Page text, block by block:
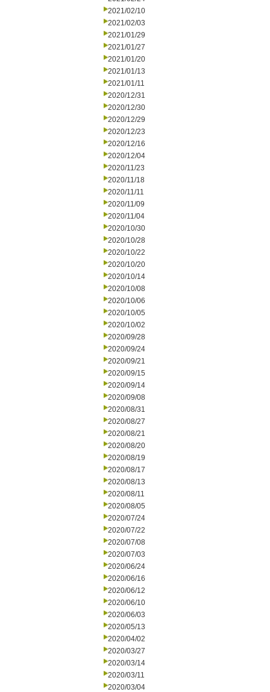
2021/02/10
2021/02/03
2021/01/29
2021/01/27
2021/01/20
2021/01/13
2021/01/11
2020/12/31
2020/12/30
2020/12/29
2020/12/23
2020/12/16
2020/12/04
2020/11/23
2020/11/18
2020/11/11
2020/11/09
2020/11/04
2020/10/30
2020/10/28
2020/10/22
2020/10/20
2020/10/14
2020/10/08
2020/10/06
2020/10/05
2020/10/02
2020/09/28
2020/09/24
2020/09/21
2020/09/15
2020/09/14
2020/09/08
2020/08/31
2020/08/27
2020/08/21
2020/08/20
2020/08/19
2020/08/17
2020/08/13
2020/08/11
2020/08/05
2020/07/24
2020/07/22
2020/07/08
2020/07/03
2020/06/24
2020/06/16
2020/06/12
2020/06/10
2020/06/03
2020/05/13
2020/04/02
2020/03/27
2020/03/14
2020/03/11
2020/03/04